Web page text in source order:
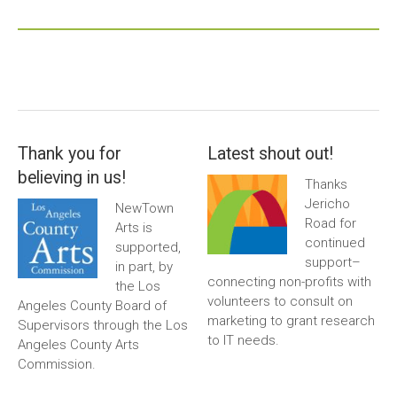
Thank you for
believing in us!
NewTown
Arts is
supported,
in part, by
the Los
Angeles County Board of
Supervisors through the Los
Angeles County Arts
Commission.
Latest shout out!
Thanks
Jericho
Road for
continued
support–
connecting non-profits with
volunteers to consult on
marketing to grant research
to IT needs.